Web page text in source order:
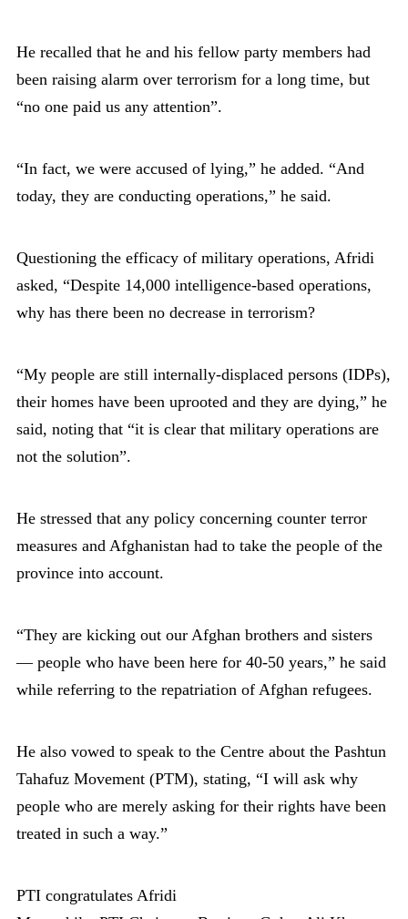
He recalled that he and his fellow party members had
been raising alarm over terrorism for a long time, but
“no one paid us any attention”.
“In fact, we were accused of lying,” he added. “And
today, they are conducting operations,” he said.
Questioning the efficacy of military operations, Afridi
asked, “Despite 14,000 intelligence-based operations,
why has there been no decrease in terrorism?
“My people are still internally-displaced persons (IDPs),
their homes have been uprooted and they are dying,” he
said, noting that “it is clear that military operations are
not the solution”.
He stressed that any policy concerning counter terror
measures and Afghanistan had to take the people of the
province into account.
“They are kicking out our Afghan brothers and sisters
— people who have been here for 40-50 years,” he said
while referring to the repatriation of Afghan refugees.
He also vowed to speak to the Centre about the Pashtun
Tahafuz Movement (PTM), stating, “I will ask why
people who are merely asking for their rights have been
treated in such a way.”
PTI congratulates Afridi